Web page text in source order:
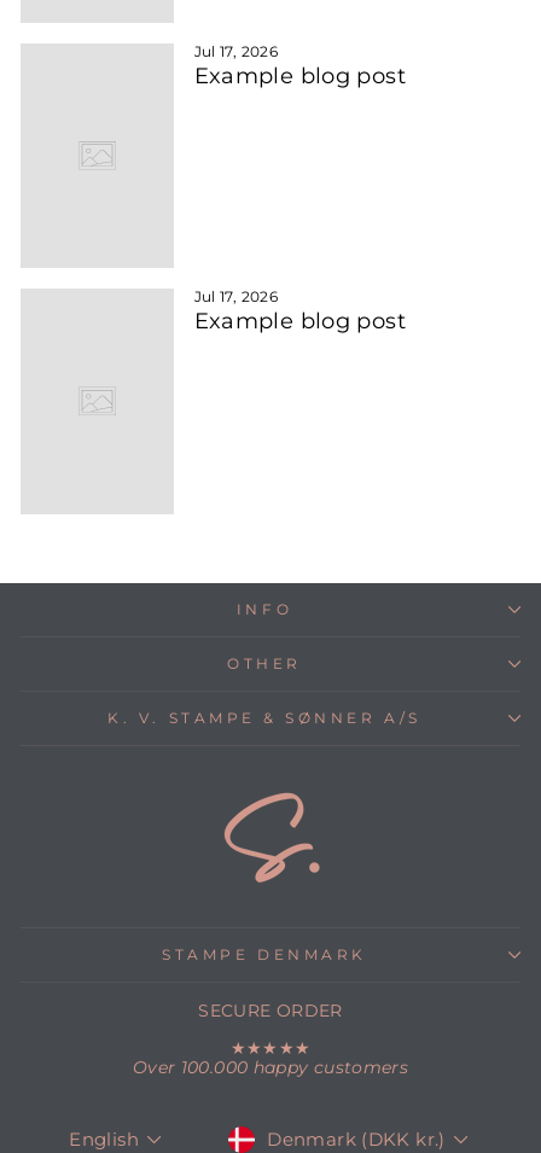
Jul 17, 2026
Example blog post
Jul 17, 2026
Example blog post
INFO
OTHER
K. V. STAMPE & SØNNER A/S
STAMPE DENMARK
SECURE ORDER
★★★★★
Over 100.000 happy customers
LANGUAGE
English CURRENCY
Denmark (DKK kr.)